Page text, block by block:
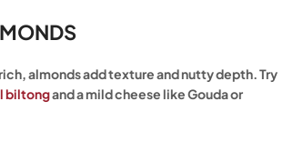
almonds add texture and nutty depth. Try
biltongand a mild cheese like Gouda or